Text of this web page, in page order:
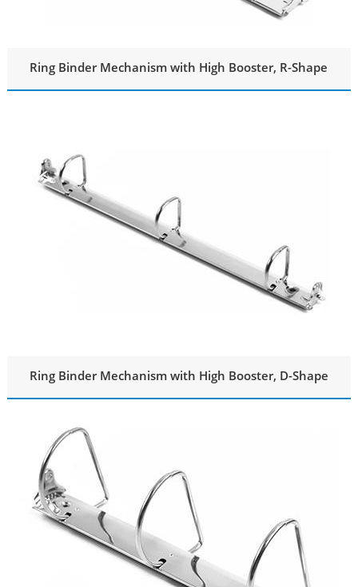
Ring Binder Mechanism with High Booster, R-Shape
Ring Binder Mechanism with High Booster, D-Shape